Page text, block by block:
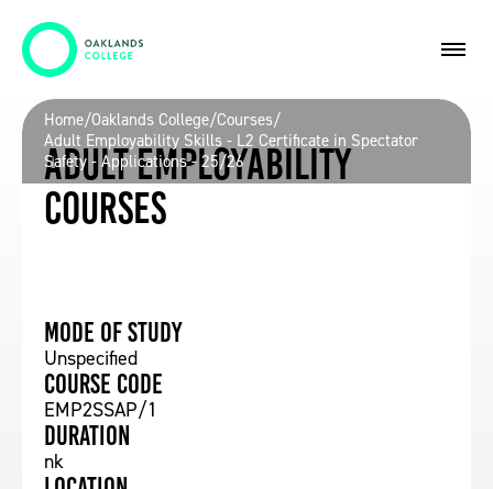
Adult Employability
Courses
Home/Oaklands College/Courses/
Adult Employability Skills - L2 Certificate in Spectator
Safety - Applications - 25/26
Mode of study
Unspecified
Course Code
EMP2SSAP/1
Duration
nk